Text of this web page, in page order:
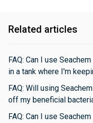
Related articles
FAQ: Can I use
in a tank where I'm
FAQ: Will using
off my beneficial
FAQ: Can I use